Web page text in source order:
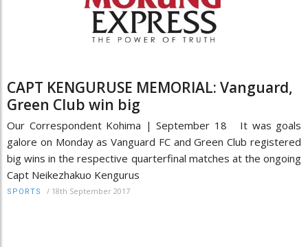
CAPT KENGURUSE MEMORIAL: Vanguard,
Green Club win big
Our Correspondent Kohima | September 18 It was goals
galore on Monday as Vanguard FC and Green Club registered
big wins in the respective quarterfinal matches at the ongoing
Capt Neikezhakuo Kengurus
SPORTS / 18th September 2017